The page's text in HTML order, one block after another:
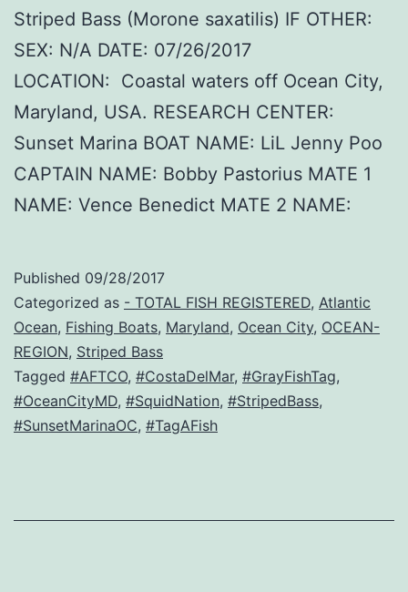
Striped Bass (Morone saxatilis) IF OTHER:
SEX: N/A DATE: 07/26/2017
LOCATION: Coastal waters off Ocean City,
Maryland, USA. RESEARCH CENTER:
Sunset Marina BOAT NAME: LiL Jenny Poo
CAPTAIN NAME: Bobby Pastorius MATE 1
NAME: Vence Benedict MATE 2 NAME:
Published 09/28/2017
Categorized as - TOTAL FISH REGISTERED, Atlantic
Ocean, Fishing Boats, Maryland, Ocean City, OCEAN-
REGION, Striped Bass
Tagged #AFTCO, #CostaDelMar, #GrayFishTag,
#OceanCityMD, #SquidNation, #StripedBass,
#SunsetMarinaOC, #TagAFish